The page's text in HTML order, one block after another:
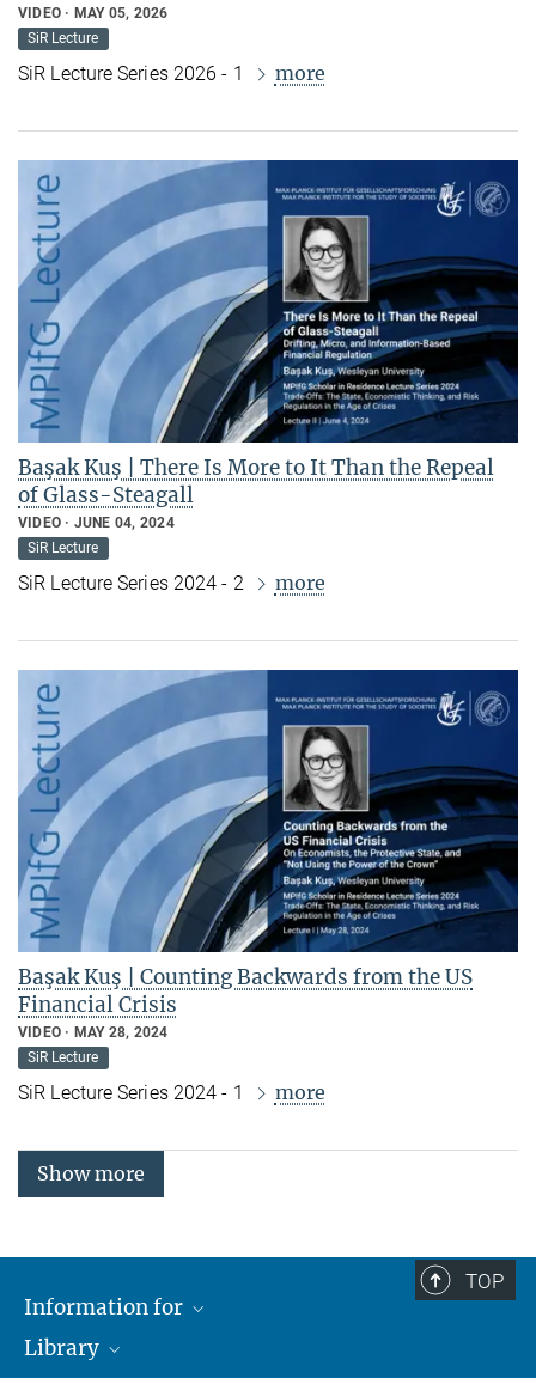
VIDEO
MAY 05, 2026
SiR Lecture
SiR Lecture Series 2026 - 1 more
Başak Kuş | There Is More to It Than the Repeal
of Glass-Steagall
VIDEO
JUNE 04, 2024
SiR Lecture
SiR Lecture Series 2024 - 2 more
Başak Kuş | Counting Backwards from the US
Financial Crisis
VIDEO
MAY 28, 2024
SiR Lecture
SiR Lecture Series 2024 - 1 more
Show more
TOP
Information for
Researchers
Library